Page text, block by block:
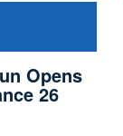
Opens
26